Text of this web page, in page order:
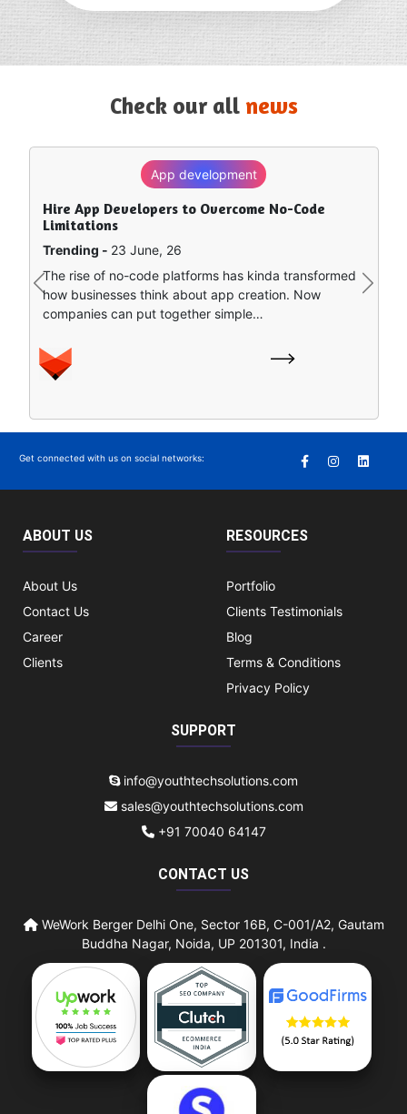
Check our all news
App development
Hire App Developers to Overcome No-Code
Limitations
Trending - 23 June, 26
The rise of no-code platforms has kinda transformed
how businesses think about app creation. Now
companies can put together simple…
SEO
How to Rank in Chat GPT — What Really Works?
Trending -
Artificial intelligence is sort of remapping how people
find stuff online. Instead of clicking around a bunch of
separate search…
Previous Next
Get connected with us on social networks:
ABOUT US
About Us
Contact Us
Career
Clients
RESOURCES
Portfolio
Clients Testimonials
Blog
Terms & Conditions
Privacy Policy
SUPPORT
info@youthtechsolutions.com
sales@youthtechsolutions.com
+91 70040 64147
CONTACT US
WeWork Berger Delhi One, Sector 16B, C-001/A2, Gautam
Buddha Nagar, Noida, UP 201301, India .